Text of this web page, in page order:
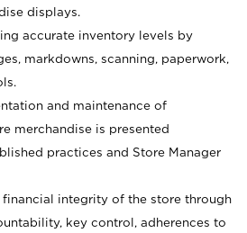
displays.
accurate inventory levels by
markdowns, scanning, paperwork,
and maintenance of
merchandise is presented
practices and Store Manager
financial integrity of the store through
key control, adherences to